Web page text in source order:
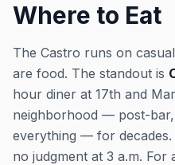
Where to Eat
The Castro runs on
are food. The standout is
hour diner at 17th and
neighborhood — post-
everything — for decades.
no judgment at 3 a.m. For